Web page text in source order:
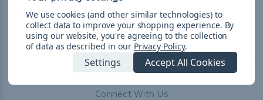
all the answers you need.
Read FAQ
Connect With Us
We use cookies (and other similar technologies) to
collect data to improve your shopping experience. By
using our website, you're agreeing to the collection
of data as described in our Privacy Policy.
Settings Accept All Cookies